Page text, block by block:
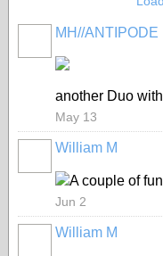
MH//ANTIPODE
another Duo
May 13
William M
A couple of
Jun 2
William M